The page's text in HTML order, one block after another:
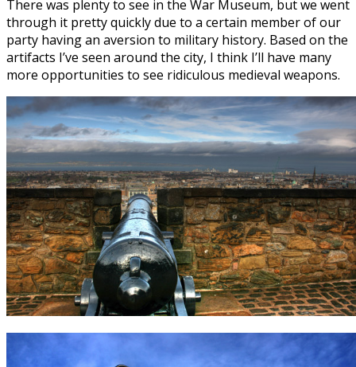
There was plenty to see in the War Museum, but we went
through it pretty quickly due to a certain member of our
party having an aversion to military history. Based on the
artifacts I’ve seen around the city, I think I’ll have many
more opportunities to see ridiculous medieval weapons.